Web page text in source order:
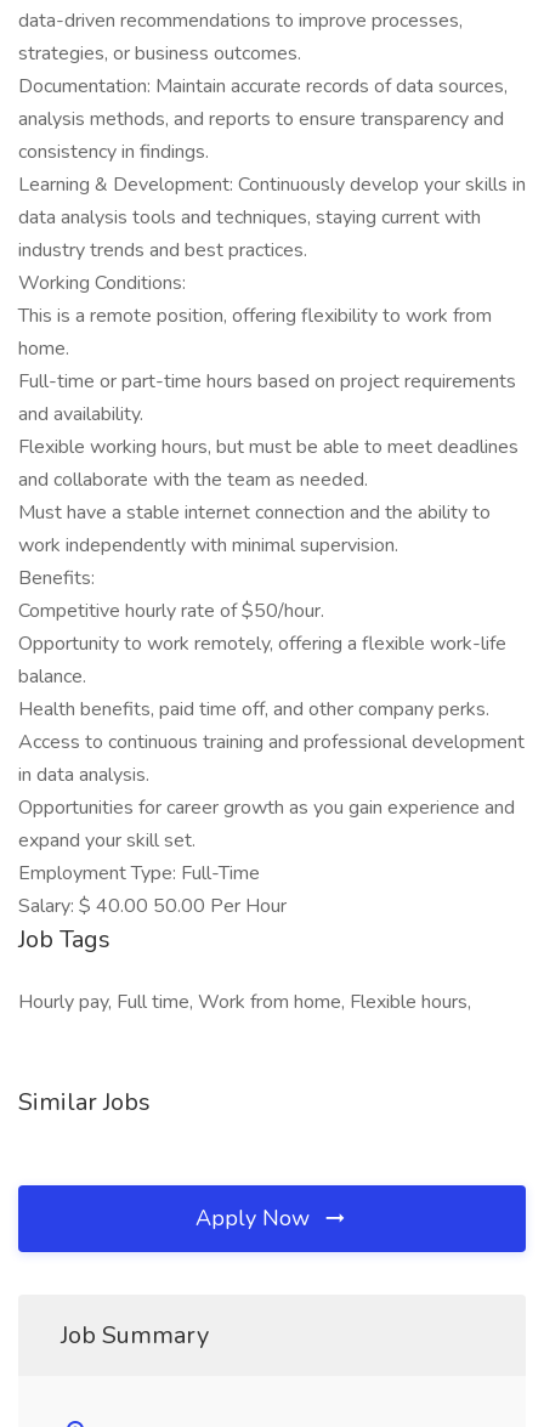
data-driven recommendations to improve processes,
strategies, or business outcomes.
Documentation: Maintain accurate records of data sources,
analysis methods, and reports to ensure transparency and
consistency in findings.
Learning & Development: Continuously develop your skills in
data analysis tools and techniques, staying current with
industry trends and best practices.
Working Conditions:
This is a remote position, offering flexibility to work from
home.
Full-time or part-time hours based on project requirements
and availability.
Flexible working hours, but must be able to meet deadlines
and collaborate with the team as needed.
Must have a stable internet connection and the ability to
work independently with minimal supervision.
Benefits:
Competitive hourly rate of $50/hour.
Opportunity to work remotely, offering a flexible work-life
balance.
Health benefits, paid time off, and other company perks.
Access to continuous training and professional development
in data analysis.
Opportunities for career growth as you gain experience and
expand your skill set.
Employment Type: Full-Time
Salary: $ 40.00 50.00 Per Hour
Job Tags
Hourly pay, Full time, Work from home, Flexible hours,
Similar Jobs
Apply Now
Job Summary